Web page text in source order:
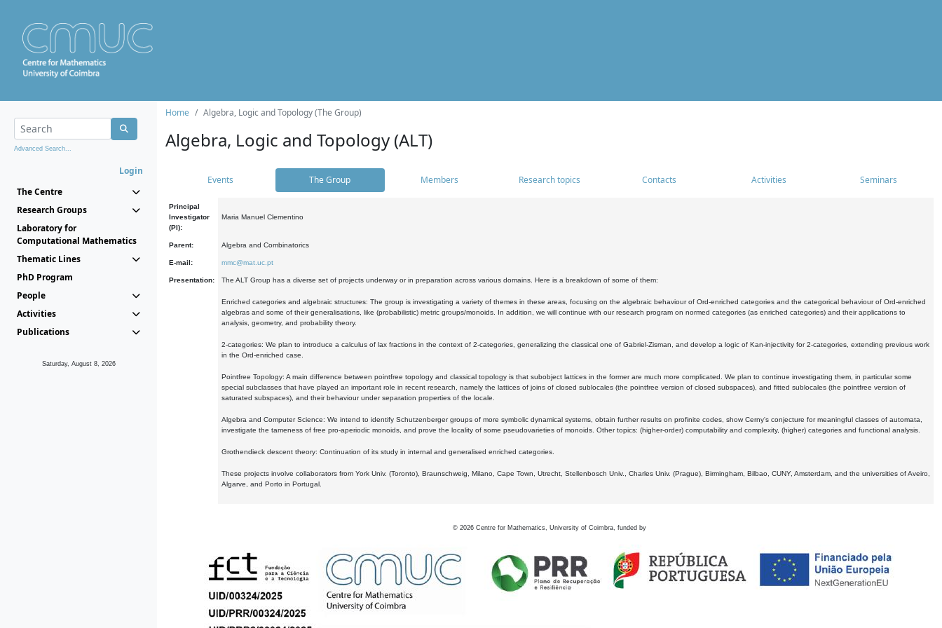
Advanced Search...
Login
The Centre
Research Groups
Laboratory for
Computational Mathematics
Thematic Lines
PhD Program
People
Activities
Publications
Saturday, August 8, 2026
Home Algebra, Logic and Topology (The Group)
Algebra, Logic and Topology (ALT)
Events The Group Members Research topics Contacts Activities Seminars
Principal
Investigator
(PI):
Maria Manuel Clementino
Parent: Algebra and Combinatorics
E-mail: mmc@mat.uc.pt
Presentation: The ALT Group has a diverse set of projects underway or in preparation across various domains. Here is a breakdown of some of them:
Enriched categories and algebraic structures: The group is investigating a variety of themes in these areas, focusing on the algebraic behaviour of Ord-enriched categories and the categorical behaviour of Ord-enriched
algebras and some of their generalisations, like (probabilistic) metric groups/monoids. In addition, we will continue with our research program on normed categories (as enriched categories) and their applications to
analysis, geometry, and probability theory.
2-categories: We plan to introduce a calculus of lax fractions in the context of 2-categories, generalizing the classical one of Gabriel-Zisman, and develop a logic of Kan-injectivity for 2-categories, extending previous work
in the Ord-enriched case.
Pointfree Topology: A main difference between pointfree topology and classical topology is that subobject lattices in the former are much more complicated. We plan to continue investigating them, in particular some
special subclasses that have played an important role in recent research, namely the lattices of joins of closed sublocales (the pointfree version of closed subspaces), and fitted sublocales (the pointfree version of
saturated subspaces), and their behaviour under separation properties of the locale.
Algebra and Computer Science: We intend to identify Schutzenberger groups of more symbolic dynamical systems, obtain further results on profinite codes, show Cerny's conjecture for meaningful classes of automata,
investigate the tameness of free pro-aperiodic monoids, and prove the locality of some pseudovarieties of monoids. Other topics: (higher-order) computability and complexity, (higher) categories and functional analysis.
Grothendieck descent theory: Continuation of its study in internal and generalised enriched categories.
These projects involve collaborators from York Univ. (Toronto), Braunschweig, Milano, Cape Town, Utrecht, Stellenbosch Univ., Charles Univ. (Prague), Birmingham, Bilbao, CUNY, Amsterdam, and the universities of Aveiro,
Algarve, and Porto in Portugal.
© 2026 Centre for Mathematics, University of Coimbra, funded by